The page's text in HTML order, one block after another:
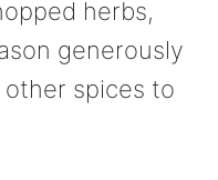
herbs,
generously
spices to